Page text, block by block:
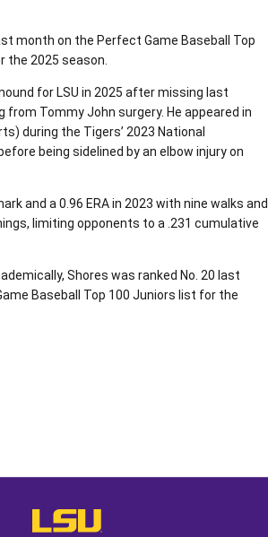
month on the Perfect Game Baseball Top
the 2025 season.
for LSU in 2025 after missing last
from Tommy John surgery. He appeared in
during the Tigers’ 2023 National
being sidelined by an elbow injury on
and a 0.96 ERA in 2023 with nine walks and
limiting opponents to a .231 cumulative
Shores was ranked No. 20 last
Baseball Top 100 Juniors list for the
LSU - The Official Athletics